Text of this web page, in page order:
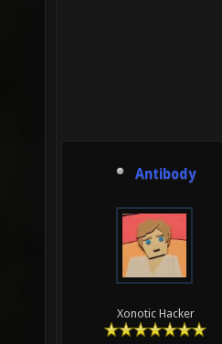
Antibody
Xonotic Hacker